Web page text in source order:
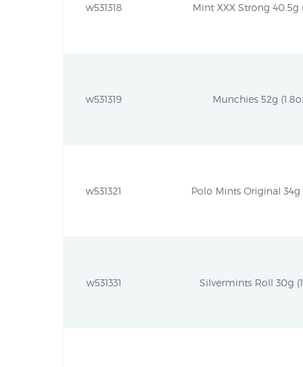
w531318 Mint XXX Strong 40.5g
w531319 Munchies 52g
w531321 Polo Mints Original 34g
w531331 Silvermints Roll 30g